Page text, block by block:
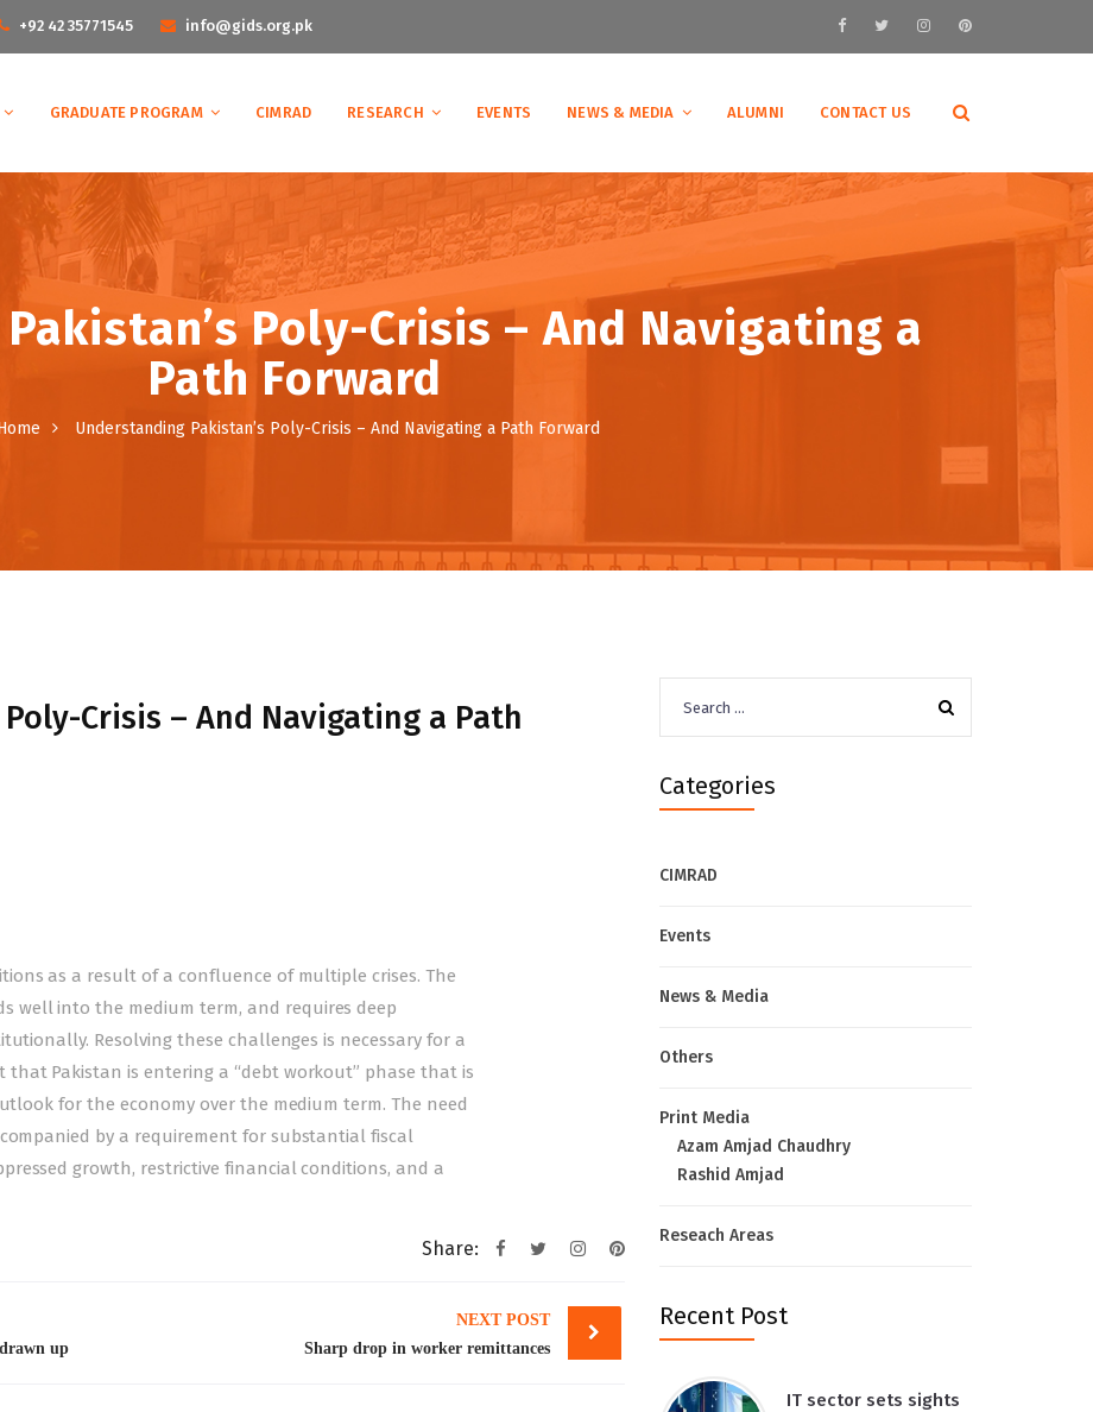
+92 42 35771545 info@gids.org.pk
GRADUATE PROGRAM CIMRAD RESEARCH EVENTS NEWS & MEDIA ALUMNI CONTACT US
Poly-Crisis – And Navigating a
Path Forward
Understanding Pakistan’s Poly-Crisis – And Navigating a Path Forward
Crisis – And Navigating a Path
as a result of a confluence of multiple crises. The
well into the medium term, and requires deep
Resolving these challenges is necessary for a
that Pakistan is entering a “debt workout” phase that is
for the economy over the medium term. The need
by a requirement for substantial fiscal
growth, restrictive financial conditions, and a
Share:
up
NEXT POST
Sharp drop in worker remittances
for:
Categories
CIMRAD
Events
News & Media
Others
Print Media
Azam Amjad Chaudhry
Rashid Amjad
Reseach Areas
Recent Post
IT sector sets sights